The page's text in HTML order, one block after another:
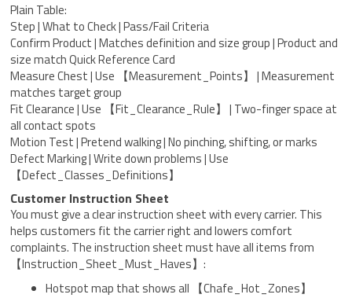
Plain Table:
Step | What to Check | Pass/Fail Criteria
Confirm Product | Matches definition and size group | Product and
size match Quick Reference Card
Measure Chest | Use 【Measurement_Points】 | Measurement
matches target group
Fit Clearance | Use 【Fit_Clearance_Rule】 | Two-finger space at
all contact spots
Motion Test | Pretend walking | No pinching, shifting, or marks
Defect Marking | Write down problems | Use
【Defect_Classes_Definitions】
Customer Instruction Sheet
You must give a clear instruction sheet with every carrier. This
helps customers fit the carrier right and lowers comfort
complaints. The instruction sheet must have all items from
【Instruction_Sheet_Must_Haves】:
Hotspot map that shows all 【Chafe_Hot_Zones】